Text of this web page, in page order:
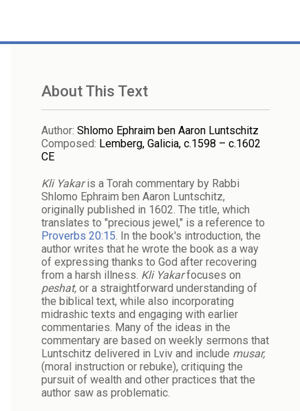
About This Text
Author: Shlomo Ephraim ben Aaron Luntschitz
Composed: Lemberg, Galicia, c.1598 – c.1602
CE
Kli Yakaris a Torah commentary by Rabbi
Shlomo Ephraim ben Aaron Luntschitz,
originally published in 1602. The title, which
translates to "precious jewel," is a reference to
Proverbs 20:15. In the book's introduction, the
author writes that he wrote the book as a way
of expressing thanks to God after recovering
from a harsh illness. Kli Yakarfocuses on
peshat, or a straightforward understanding of
the biblical text, while also incorporating
midrashic texts and engaging with earlier
commentaries. Many of the ideas in the
commentary are based on weekly sermons that
Luntschitz delivered in Lviv and include musar,
(moral instruction or rebuke), critiquing the
pursuit of wealth and other practices that the
author saw as problematic.